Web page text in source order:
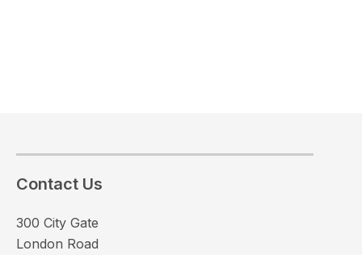
Contact Us
300 City Gate
London Road